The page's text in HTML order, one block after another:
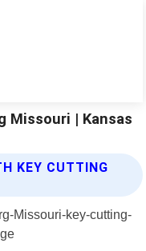
Missouri | Kansas
KEY CUTTING